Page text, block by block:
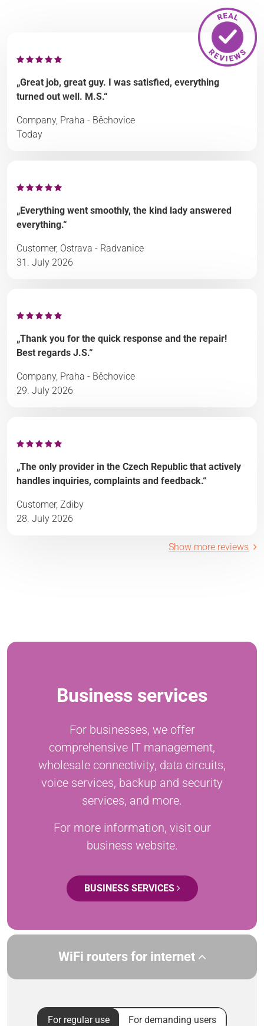
„Great job, great guy. I was satisfied, everything
turned out well. M.S.“
Company, Praha - Běchovice
Today
„Everything went smoothly, the kind lady answered
everything.“
Customer, Ostrava - Radvanice
31. July 2026
„Thank you for the quick response and the repair!
Best regards J.S.“
Company, Praha - Běchovice
29. July 2026
„The only provider in the Czech Republic that actively
handles inquiries, complaints and feedback.“
Customer, Zdiby
28. July 2026
Show more reviews
Business services
For businesses, we offer
comprehensive IT management,
wholesale connectivity, data circuits,
voice services, backup and security
services, and more.
For more information, visit our
business website.
BUSINESS SERVICES
WiFi routers for internet
For regular use For demanding users